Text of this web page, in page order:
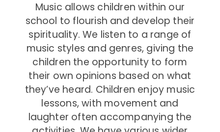
Music allows children within our
school to flourish and develop their
spirituality. We listen to a range of
music styles and genres, giving the
children the opportunity to form
their own opinions based on what
they’ve heard. Children enjoy music
lessons, with movement and
laughter often accompanying the